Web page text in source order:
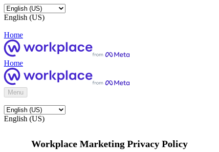
English (US)
Home
Home
Menu
English (US)
Workplace Marketing Privacy Policy